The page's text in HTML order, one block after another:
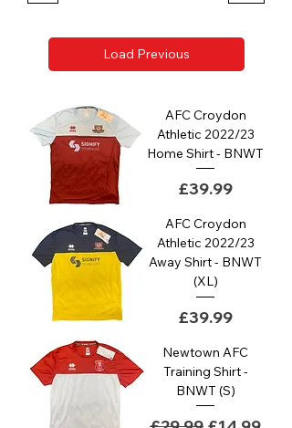
Load Previous
AFC Croydon
Athletic 2022/23
Home Shirt - BNWT
Price
£39.99
AFC Croydon
Athletic 2022/23
Away Shirt - BNWT
(XL)
Price
£39.99
Newtown AFC
Training Shirt -
BNWT (S)